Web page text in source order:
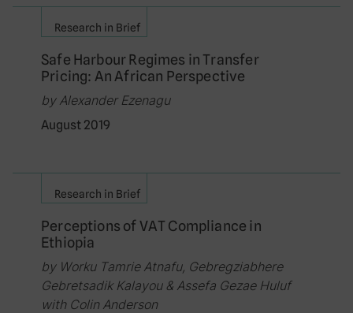
Research in Brief
Safe Harbour Regimes in Transfer
Pricing: An African Perspective
by Alexander Ezenagu
August 2019
Research in Brief
Perceptions of VAT Compliance in
Ethiopia
by Worku Tamrie Atnafu, Gebregziabhere
Gebretsadik Kalayou & Assefa Gezae Huluf
with Colin Anderson